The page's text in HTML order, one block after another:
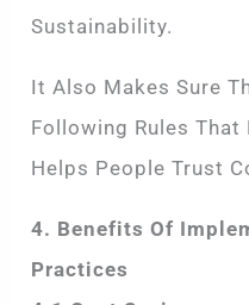
Sustainability.
It Also Makes Sure
Following Rules That
Helps People Trust
4. Benefits Of
Practices